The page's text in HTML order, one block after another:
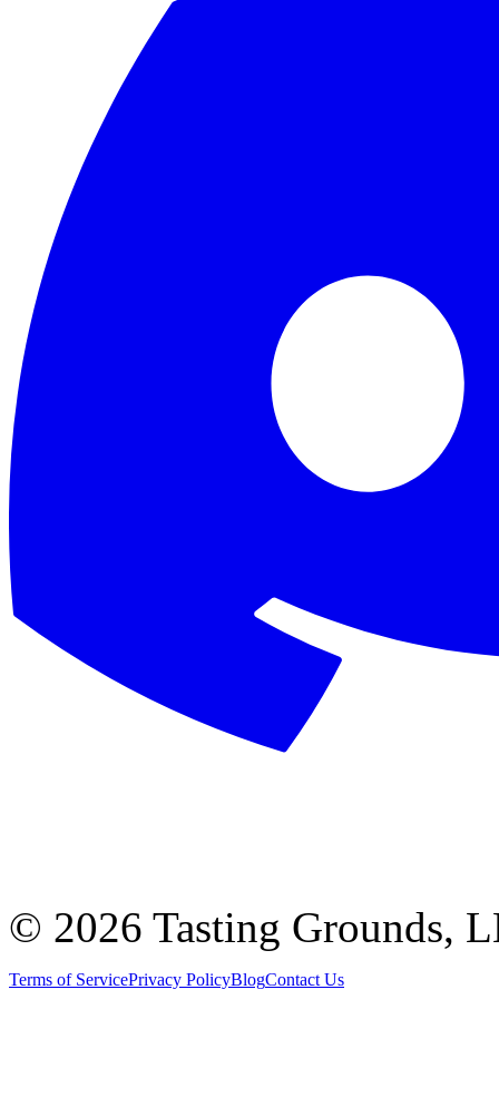
© 2026 Tasting Grounds,
Terms of ServicePrivacy PolicyBlogContact Us